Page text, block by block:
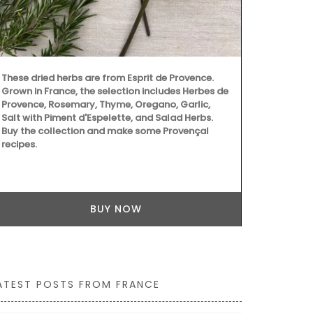
These dried herbs are from Esprit de Provence.
Grown in France, the selection includes Herbes de
Provence, Rosemary, Thyme, Oregano, Garlic,
Salt with Piment d'Espelette, and Salad Herbs.
Buy the collection and make some Provençal
recipes.
BUY NOW
POSTS FROM FRANCE